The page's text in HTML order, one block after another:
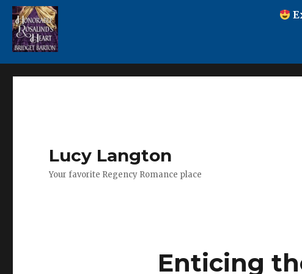
Lucy Langton
Your favorite Regency Romance place
Enticing